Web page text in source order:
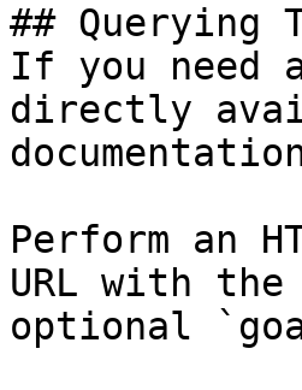
## Querying
If you need
directly
Perform an
URL with
optional